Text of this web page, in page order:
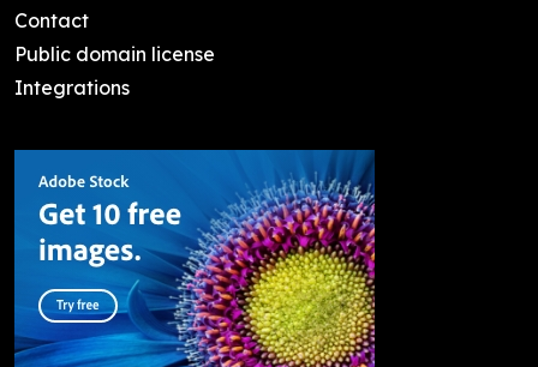
Contact
Public domain license
Integrations